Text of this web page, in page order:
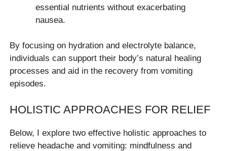
essential nutrients without exacerbating
nausea.
By focusing on hydration and electrolyte balance,
individuals can support their body’s natural healing
processes and aid in the recovery from vomiting
episodes.
HOLISTIC APPROACHES FOR RELIEF
Below, I explore two effective holistic approaches to
relieve headache and vomiting: mindfulness and